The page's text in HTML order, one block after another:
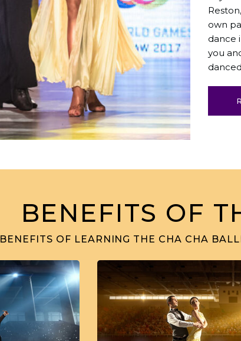
own
dance
you
BENEFITS OF
BENEFITS OF LEARNING THE CHA CHA